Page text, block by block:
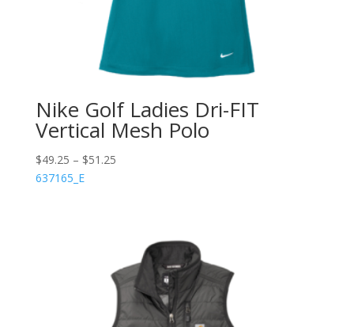
Nike Golf Ladies Dri-FIT
Vertical Mesh Polo
$49.25 – $51.25
637165_E